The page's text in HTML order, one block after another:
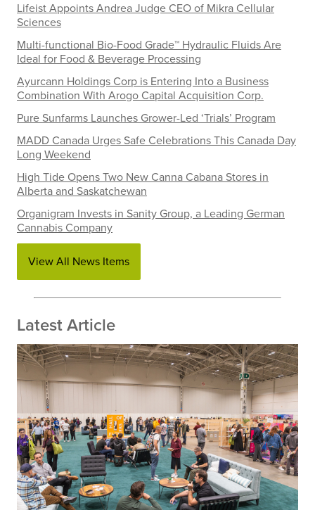
Lifeist Appoints Andrea Judge CEO of Mikra Cellular
Sciences
Multi-functional Bio-Food Grade™ Hydraulic Fluids Are
Ideal for Food & Beverage Processing
Ayurcann Holdings Corp is Entering Into a Business
Combination With Arogo Capital Acquisition Corp.
Pure Sunfarms Launches Grower-Led ‘Trials’ Program
MADD Canada Urges Safe Celebrations This Canada Day
Long Weekend
High Tide Opens Two New Canna Cabana Stores in
Alberta and Saskatchewan
Organigram Invests in Sanity Group, a Leading German
Cannabis Company
View All News Items
Latest Article